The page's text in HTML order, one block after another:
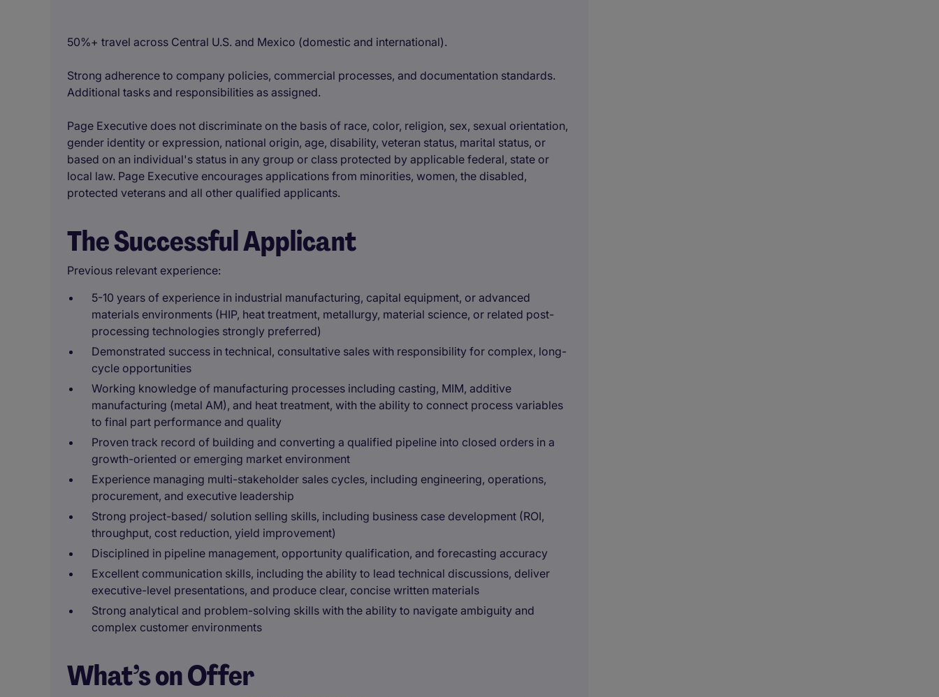
50%+ travel across Central U.S. and Mexico (domestic and international).
Strong adherence to company policies, commercial processes, and documentation standards.
Additional tasks and responsibilities as assigned.
Page Executive does not discriminate on the basis of race, color, religion, sex, sexual orientation,
gender identity or expression, national origin, age, disability, veteran status, marital status, or
based on an individual's status in any group or class protected by applicable federal, state or
local law. Page Executive encourages applications from minorities, women, the disabled,
protected veterans and all other qualified applicants.
The Successful Applicant
Previous relevant experience:
5-10 years of experience in industrial manufacturing, capital equipment, or advanced
materials environments (HIP, heat treatment, metallurgy, material science, or related post-
processing technologies strongly preferred)
Demonstrated success in technical, consultative sales with responsibility for complex, long-
cycle opportunities
Working knowledge of manufacturing processes including casting, MIM, additive
manufacturing (metal AM), and heat treatment, with the ability to connect process variables
to final part performance and quality
Proven track record of building and converting a qualified pipeline into closed orders in a
growth-oriented or emerging market environment
Experience managing multi-stakeholder sales cycles, including engineering, operations,
procurement, and executive leadership
Strong project-based/ solution selling skills, including business case development (ROI,
throughput, cost reduction, yield improvement)
Disciplined in pipeline management, opportunity qualification, and forecasting accuracy
Excellent communication skills, including the ability to lead technical discussions, deliver
executive-level presentations, and produce clear, concise written materials
Strong analytical and problem-solving skills with the ability to navigate ambiguity and
complex customer environments
What’s on Offer